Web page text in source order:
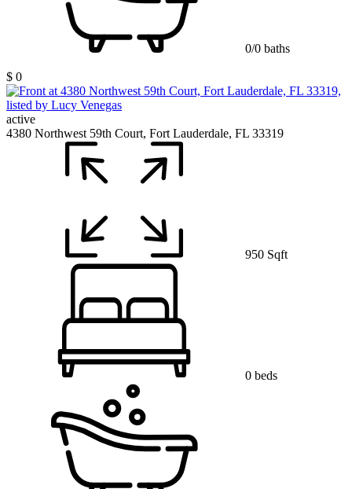
0/0 baths
$ 0
active
4380 Northwest 59th Court, Fort Lauderdale, FL 33319
950 Sqft
0 beds